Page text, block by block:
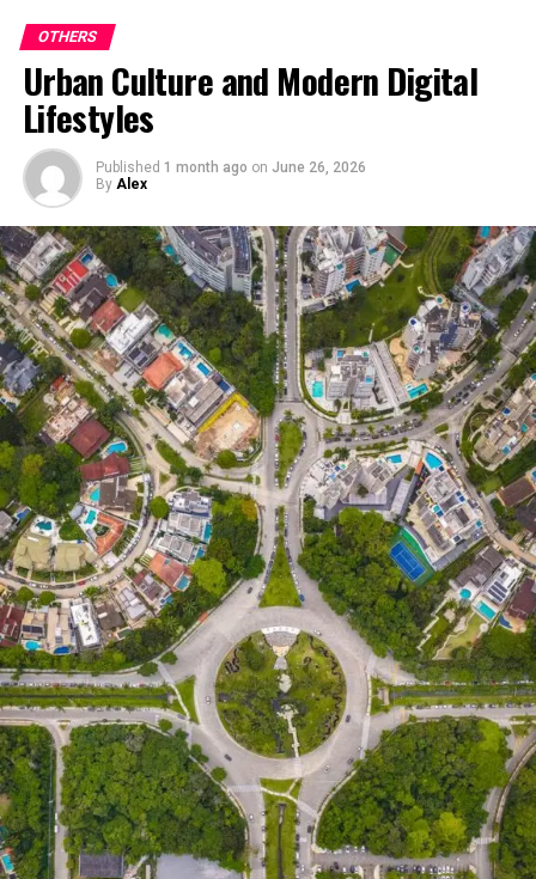
STORY SUBMISSIONS
Compose an email with the following details:
Use “BeStreet63 Submission” as the email
subject.
(anything automotive related can be
accepted) that you want to feature.
Include three (3) to five (5) sentences to
describe your feature.
Include three (3) properly taken and
edited photos about your feature.
Submit the entry to submissions@street63.com.
Entries submitted through our social media
platforms WILL NOT be entertained.
Give us time to screen and verify the submissions.
If approved, you will receive a confirmation email
from us along with additional instructions on
how to continue the article.
GUIDELINES
Submitted text must be ORIGINAL – we do not
tolerate plagiarism.
You must provide your own photos and text. If
the photos or text came from someone else,
OTHERS
Urban Culture and Modern Digital
Lifestyles
Published 1 month ago on June 26, 2026
By Alex